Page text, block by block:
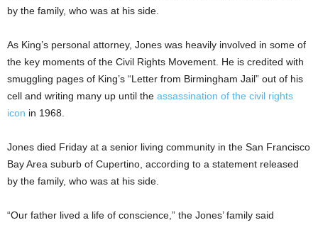
by the family, who was at his side.
As King’s personal attorney, Jones was heavily involved in some of
the key moments of the Civil Rights Movement. He is credited with
smuggling pages of King’s “Letter from Birmingham Jail” out of his
cell and writing many up until the assassination of the civil rights
icon in 1968.
Jones died Friday at a senior living community in the San Francisco
Bay Area suburb of Cupertino, according to a statement released
by the family, who was at his side.
“Our father lived a life of conscience,” the Jones’ family said